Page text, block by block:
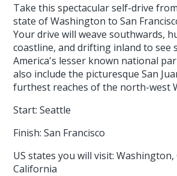
Take this spectacular self-drive
state of Washington to San
Your drive will weave southwards,
coastline, and drifting inland to see
America's lesser known national
also include the picturesque San
furthest reaches of the north-west
Start: Seattle
Finish: San Francisco
US states you will visit:
California